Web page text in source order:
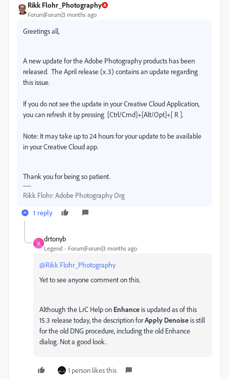
Rikk Flohr_Photography
Forum|Forum|3 months ago
Greetings all,
A new update for the Adobe Photography products has been
released. The April release (x.3) contains an update regarding
this issue.
If you do not see the update in your Creative Cloud Application,
you can refresh it by pressing [Ctrl/Cmd]+[Alt/Opt]+[ R ].
Note: It may take up to 24 hours for your update to be available
in your Creative Cloud app.
Thank you for being so patient.
Rikk Flohr: Adobe Photography Org
1 reply
D
drtonyb
Legend Forum|Forum|3 months ago
@Rikk Flohr_Photography
Yet to see anyone comment on this.
Although the LrC Help on Enhance is updated as of this
15.3 release today, the description forApply Denoise is still
for the old DNG procedure, including the old Enhance
dialog. Not a good look.
1 person likes this